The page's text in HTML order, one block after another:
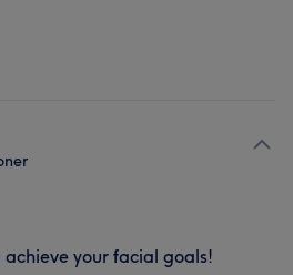
achieve your facial goals!